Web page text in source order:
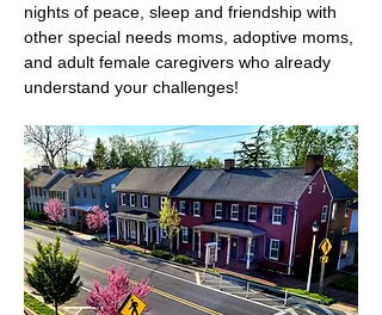
nights of peace, sleep and friendship with
other special needs moms, adoptive moms,
and adult female caregivers who already
understand your challenges!